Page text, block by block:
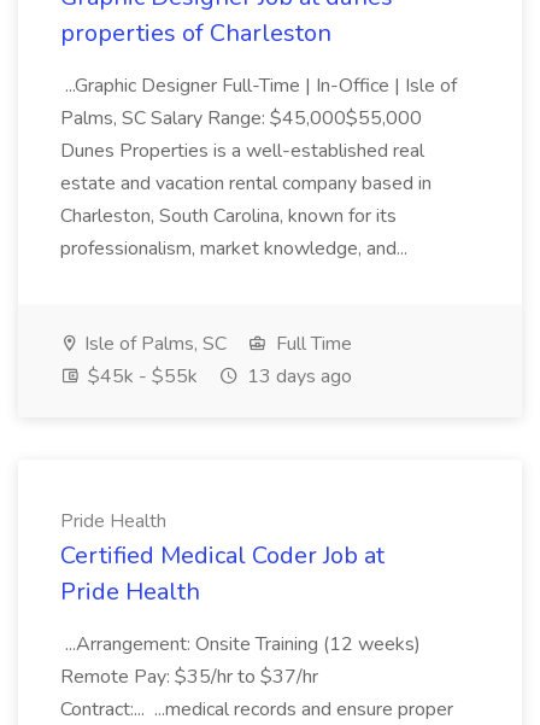
properties of Charleston
...Graphic Designer Full-Time | In-Office | Isle of
Palms, SC Salary Range: $45,000$55,000
Dunes Properties is a well-established real
estate and vacation rental company based in
Charleston, South Carolina, known for its
professionalism, market knowledge, and...
Isle of Palms, SC
Full Time
$45k - $55k
13 days ago
Pride Health
Certified Medical Coder Job at
Pride Health
...Arrangement: Onsite Training (12 weeks)
Remote Pay: $35/hr to $37/hr
Contract:... ...medical records and ensure proper